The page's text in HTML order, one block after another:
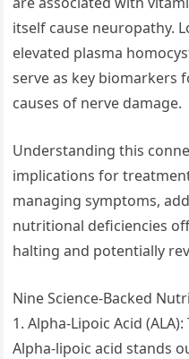
itself cause neuropathy.
elevated plasma
serve as key
causes of nerve damage.
Understanding this
implications for
managing symptoms,
nutritional deficiencies
halting and potentially
Nine Science-Backed
1. Alpha-Lipoic Acid
Alpha-lipoic acid stands